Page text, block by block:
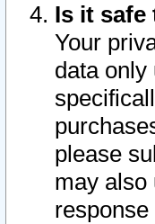
Is it
Your
data only
please
may also